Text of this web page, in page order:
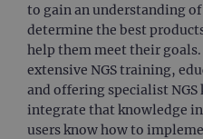
to gain an understanding
determine the best
help them meet their
extensive NGS training,
and offering specialist NGS
integrate that knowledge
users know how to